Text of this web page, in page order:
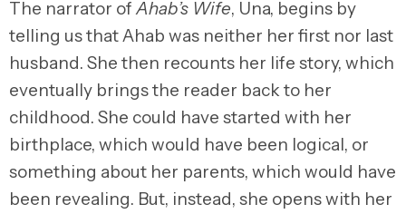
The narrator ofAhab’s Wife, Una, begins by
telling us that Ahab was neither her first nor last
husband. She then recounts her life story, which
eventually brings the reader back to her
childhood. She could have started with her
birthplace, which would have been logical, or
something about her parents, which would have
been revealing. But, instead, she opens with her